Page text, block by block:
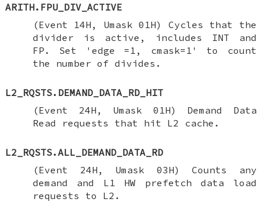
ARITH.FPU_DIV_ACTIVE
(Event 14H, Umask 01H) Cycles that the
divider is active, includes INT and
FP. Set 'edge =1, cmask=1' to count
the number of divides.
L2_RQSTS.DEMAND_DATA_RD_HIT
(Event 24H, Umask 01H) Demand Data
Read requests that hit L2 cache.
L2_RQSTS.ALL_DEMAND_DATA_RD
(Event 24H, Umask 03H) Counts any
demand and L1 HW prefetch data load
requests to L2.